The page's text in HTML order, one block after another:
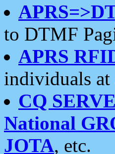
to DTMF
APRS
individuals at
CQ
National
JOTA, etc.